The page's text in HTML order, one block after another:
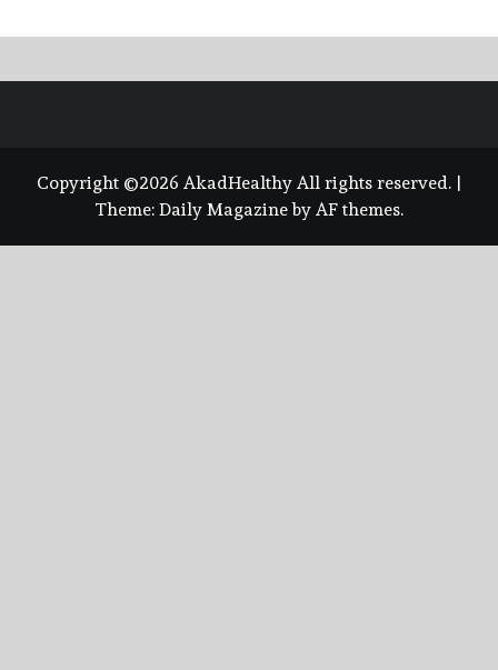
Copyright ©2026 AkadHealthy All rights reserved.
Theme: Daily Magazineby AF themes.